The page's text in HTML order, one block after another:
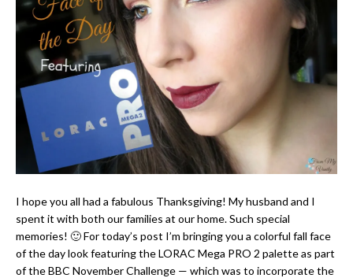
I hope you all had a fabulous Thanksgiving! My husband and I
spent it with both our families at our home. Such special
memories! 🙂 For today’s post I’m bringing you a colorful fall face
of the day look featuring the LORAC Mega PRO 2 palette as part
of the BBC November Challenge — which was to incorporate the